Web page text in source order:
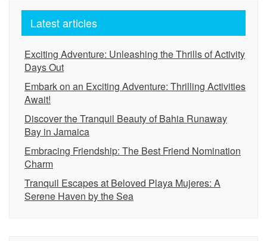
Latest articles
Exciting Adventure: Unleashing the Thrills of Activity
Days Out
Embark on an Exciting Adventure: Thrilling Activities
Await!
Discover the Tranquil Beauty of Bahia Runaway
Bay in Jamaica
Embracing Friendship: The Best Friend Nomination
Charm
Tranquil Escapes at Beloved Playa Mujeres: A
Serene Haven by the Sea